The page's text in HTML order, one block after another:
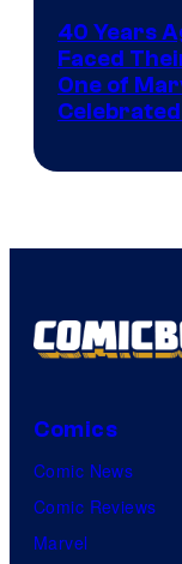
40 Years
Faced
One of
Comics
Comic News
Comic Reviews
Marvel